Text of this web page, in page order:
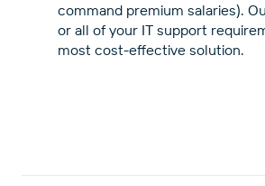
command premium salaries).
or all of your IT support